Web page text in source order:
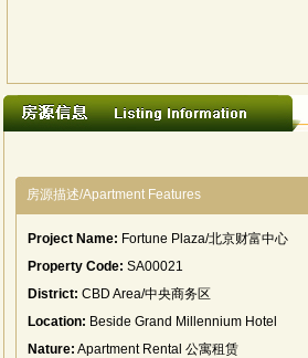
房源描述/Apartment Features
Project Name: Fortune Plaza/北京财富中心
Property Code: SA00021
District: CBD Area/中央商务区
Location: Beside Grand Millennium Hotel
Nature: Apartment Rental 公寓租赁